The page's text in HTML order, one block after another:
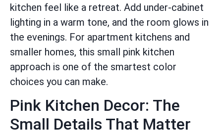
kitchen feel like a retreat. Add under-cabinet
lighting in a warm tone, and the room glows in
the evenings. For apartment kitchens and
smaller homes, this small pink kitchen
approach is one of the smartest color
choices you can make.
Pink Kitchen Decor: The
Small Details That Matter